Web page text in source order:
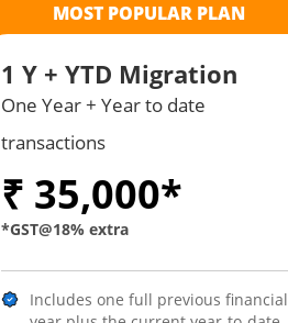
MOST POPULAR PLAN
1 Y + YTD Migration
One Year + Year to date
transactions
₹ 35,000*
*GST@18% extra
Includes one full previous financial